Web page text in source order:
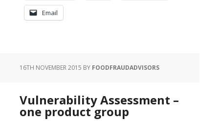
Email
16TH NOVEMBER 2015 BY FOODFRAUDADVISORS
Vulnerability Assessment –
one product group